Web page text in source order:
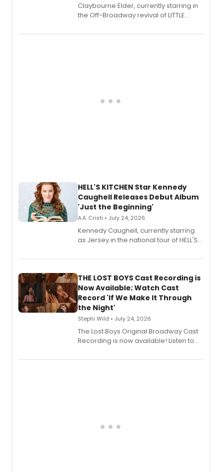
Claybourne Elder, currently starring in
the Off-Broadway revival of LITTLE
album 'If the Stars Were Mine' on vinyl
HELL'S KITCHEN Star Kennedy
Caughell Releases Debut Album
'Just the Beginning'
A.A. Cristi • July 24, 2026
Kennedy Caughell, currently starring
as Jersey in the national tour of HELL'S
album 'Just the Beginning' via Center
premiere recordings and guest
vocalists including Jason Gotay and
Shoba Narayan.
THE LOST BOYS Cast Recording is
Now Available; Watch Cast
Record 'If We Make It Through
the Night'
Stephi Wild • July 24, 2026
The Lost Boys Original Broadway Cast
Recording is now available! Listen to
special live studio performance video